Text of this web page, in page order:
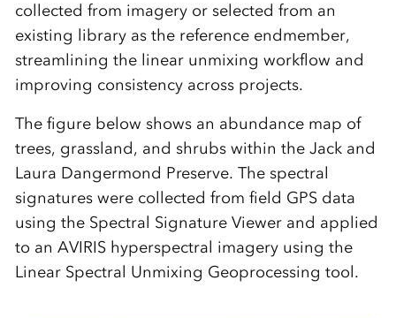
collected from imagery or selected from an
existing library as the reference endmember,
streamlining the linear unmixing workflow and
improving consistency across projects.
The figure below shows an abundance map of
trees, grassland, and shrubs within the Jack and
Laura Dangermond Preserve. The spectral
signatures were collected from field GPS data
using the Spectral Signature Viewer and applied
to an AVIRIS hyperspectral imagery using the
Linear Spectral Unmixing Geoprocessing tool.